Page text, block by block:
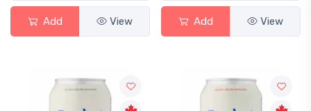
Add View Add View